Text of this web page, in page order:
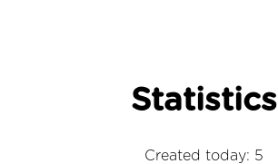
Statistics
Created today: 5